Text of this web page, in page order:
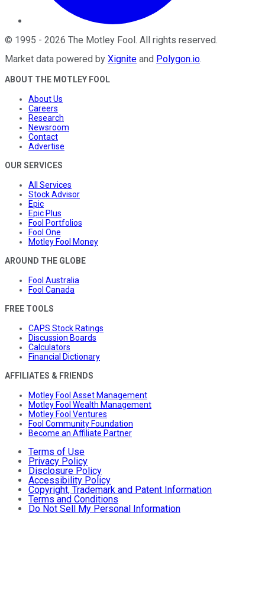
© 1995 - 2026 The Motley Fool. All rights reserved.
Market data powered by Xignite and Polygon.io.
ABOUT THE MOTLEY FOOL
About Us
Careers
Research
Newsroom
Contact
Advertise
OUR SERVICES
All Services
Stock Advisor
Epic
Epic Plus
Fool Portfolios
Fool One
Motley Fool Money
AROUND THE GLOBE
Fool Australia
Fool Canada
FREE TOOLS
CAPS Stock Ratings
Discussion Boards
Calculators
Financial Dictionary
AFFILIATES & FRIENDS
Motley Fool Asset Management
Motley Fool Wealth Management
Motley Fool Ventures
Fool Community Foundation
Become an Affiliate Partner
Terms of Use
Privacy Policy
Disclosure Policy
Accessibility Policy
Copyright, Trademark and Patent Information
Terms and Conditions
Do Not Sell My Personal Information